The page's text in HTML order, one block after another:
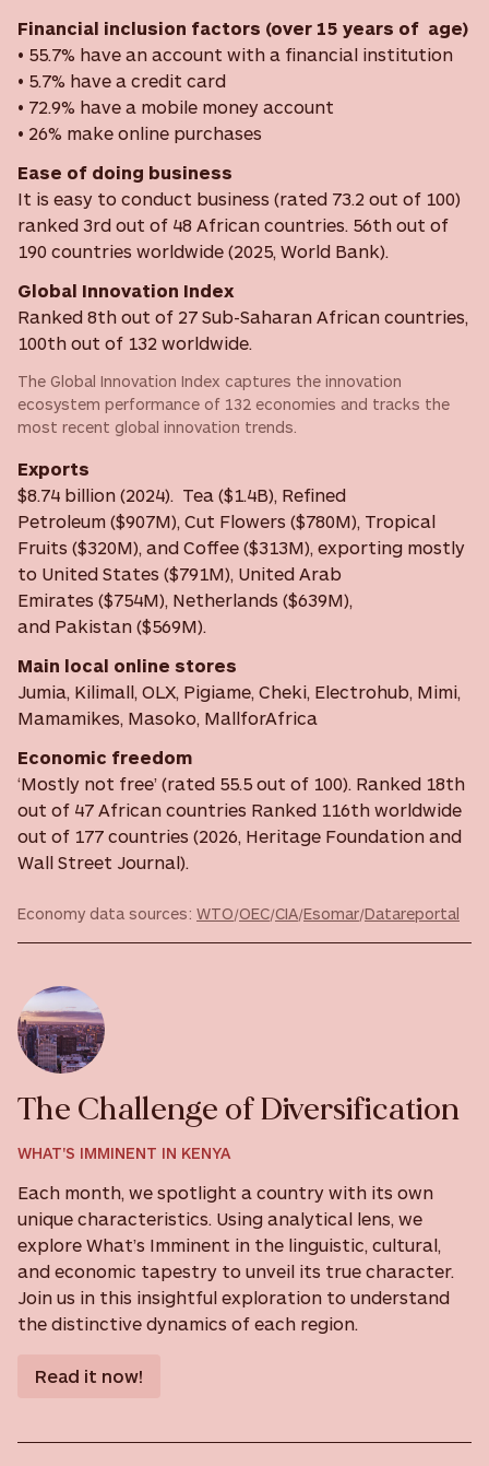
Financial inclusion factors (over 15 years of age)
• 55.7% have an account with a financial institution
• 5.7% have a credit card
• 72.9% have a mobile money account
• 26% make online purchases
Ease of doing business
It is easy to conduct business (rated 73.2 out of 100)
ranked 3rd out of 48 African countries. 56th out of
190 countries worldwide (2025, World Bank).
Global Innovation Index
Ranked 8th out of 27 Sub-Saharan African countries,
100th out of 132 worldwide.
The Global Innovation Index captures the innovation
ecosystem performance of 132 economies and tracks the
most recent global innovation trends.
Exports
$8.74 billion (2024). Tea ($1.4B), Refined
Petroleum ($907M), Cut Flowers ($780M), Tropical
Fruits ($320M), and Coffee ($313M), exporting mostly
to United States ($791M), United Arab
Emirates ($754M), Netherlands ($639M),
and Pakistan ($569M).
Main local online stores
Jumia, Kilimall, OLX, Pigiame, Cheki, Electrohub, Mimi,
Mamamikes, Masoko, MallforAfrica
Economic freedom
‘Mostly not free’ (rated 55.5 out of 100). Ranked 18th
out of 47 African countries Ranked 116th worldwide
out of 177 countries (2026, Heritage Foundation and
Wall Street Journal).
Economy data sources: WTO/OEC/CIA/Esomar/Datareportal
The Challenge of Diversification
WHAT'S IMMINENT IN KENYA
Each month, we spotlight a country with its own
unique characteristics. Using analytical lens, we
explore What’s Imminent in the linguistic, cultural,
and economic tapestry to unveil its true character.
Join us in this insightful exploration to understand
the distinctive dynamics of each region.
Read it now!